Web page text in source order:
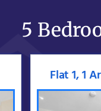
5
Flat 1, 1